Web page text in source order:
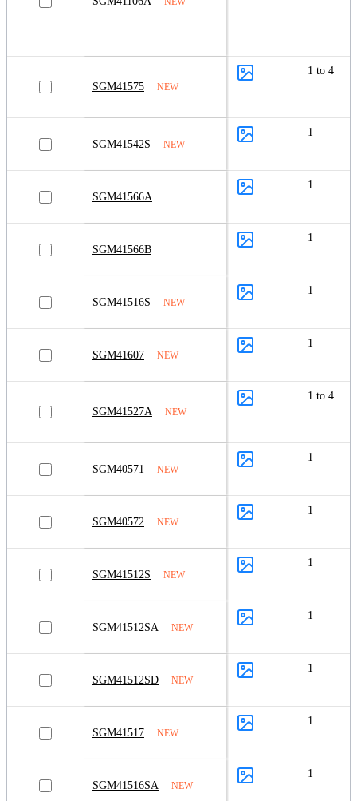
SGM41575 NEW
1 to 4
SGM41542S NEW
1
SGM41566A
1
SGM41566B
1
SGM41516S NEW
1
SGM41607 NEW
1
SGM41527A NEW
1 to 4
SGM40571 NEW
1
SGM40572 NEW
1
SGM41512S NEW
1
SGM41512SA NEW
1
SGM41512SD NEW
1
SGM41517 NEW
1
SGM41516SA NEW
1